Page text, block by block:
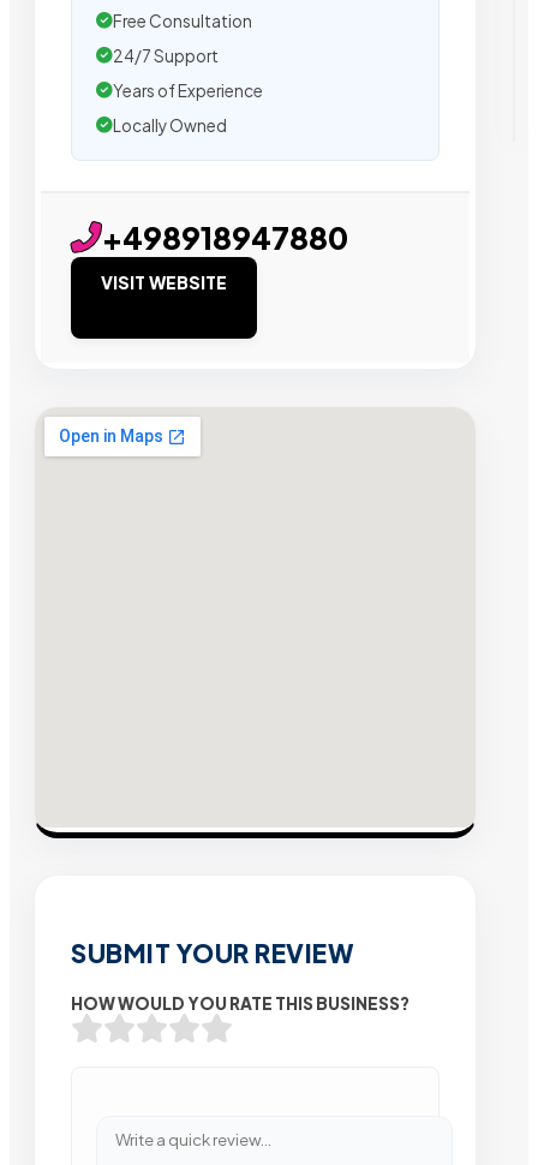
Free Consultation
24/7 Support
Years of Experience
Locally Owned
+498918947880
VISIT WEBSITE
SUBMIT YOUR REVIEW
HOW WOULD YOU RATE THIS BUSINESS?